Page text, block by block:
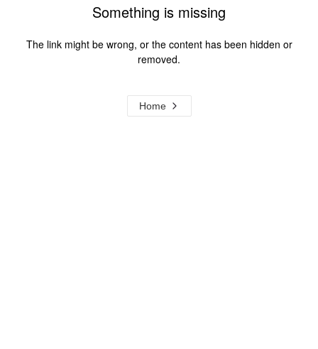
Something is missing
The link might be wrong, or the content has been hidden or
removed.
Home